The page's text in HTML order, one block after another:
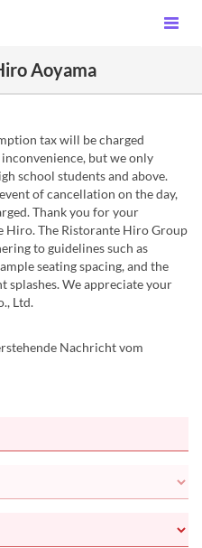
Aoyama
tax will be charged
but we only
school students and above.
of cancellation on the day,
Thank you for your
Hiro. The Ristorante Hiro Group
to guidelines such as
seating spacing, and the
We appreciate your
Ltd.
Nachricht vom